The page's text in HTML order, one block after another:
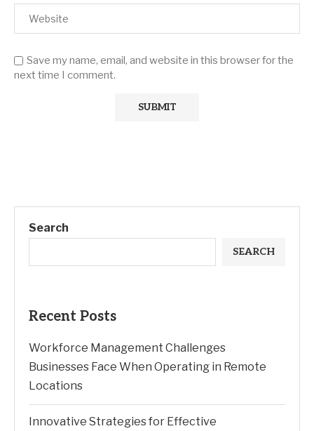
Save my name, email, and website in this browser for the
next time I comment.
Search
SEARCH
Recent Posts
Workforce Management Challenges
Businesses Face When Operating in Remote
Locations
Innovative Strategies for Effective